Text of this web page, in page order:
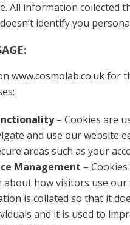
All information collected
identify you
www.cosmolab.co.ukfor
– Cookies are
and use our website
areas such as your
Management –
how visitors use our
is collated so that it
and it is used to